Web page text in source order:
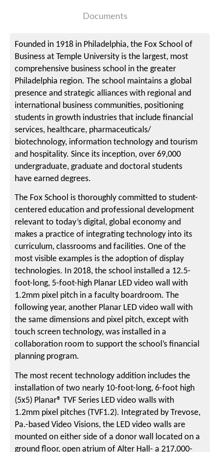
Documents
Founded in 1918 in Philadelphia, the Fox School of
Business at Temple University is the largest, most
comprehensive business school in the greater
Philadelphia region. The school maintains a global
presence and strategic alliances with regional and
international business communities, positioning
students in growth industries that include financial
services, healthcare, pharmaceuticals/
biotechnology, information technology and tourism
and hospitality. Since its inception, over 69,000
undergraduate, graduate and doctoral students
have earned degrees.
The Fox School is thoroughly committed to student-
centered education and professional development
relevant to today’s digital, global economy and
makes a practice of integrating technology into its
curriculum, classrooms and facilities. One of the
most visible examples is the adoption of display
technologies. In 2018, the school installed a 12.5-
foot-long, 5-foot-high Planar LED video wall with
1.2mm pixel pitch in a faculty boardroom. The
following year, another Planar LED video wall with
the same dimensions and pixel pitch, except with
touch screen technology, was installed in a
collaboration room to support the school’s financial
planning program.
The most recent technology addition includes the
installation of two nearly 10-foot-long, 6-foot high
(5x5) Planar® TVF Series LED video walls with
1.2mm pixel pitches (TVF1.2). Integrated by Trevose,
Pa.-based Video Visions, the LED video walls are
mounted on either side of a donor wall located on a
ground floor, open atrium of Alter Hall- a 217,000-